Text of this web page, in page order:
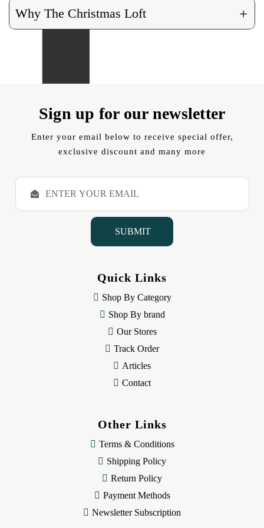
Why The Christmas Loft +
Sign up for our newsletter
Enter your email below to receive special offer,
exclusive discount and many more
E
a
Quick Links
Shop By Category
Shop By brand
Our Stores
Track Order
Articles
Contact
Other Links
Terms & Conditions
Shipping Policy
Return Policy
Payment Methods
Newsletter Subscription